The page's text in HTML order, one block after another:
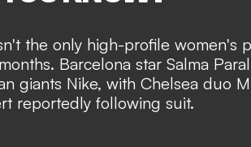
the only high-profile women's
Barcelona star Salma
giants Nike, with Chelsea duo
reportedly following suit.